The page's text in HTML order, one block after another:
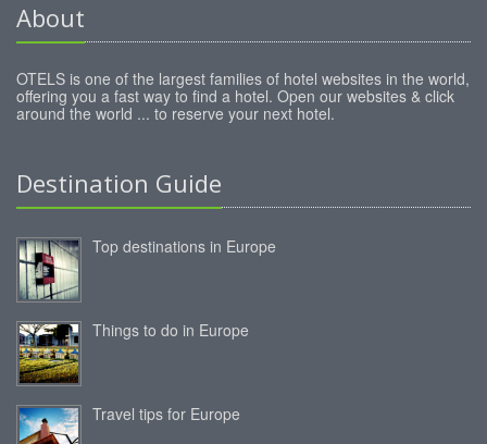
About
OTELS is one of the largest families of hotel websites in the world,
offering you a fast way to find a hotel. Open our websites & click
around the world ... to reserve your next hotel.
Destination Guide
Top destinations in Europe
Things to do in Europe
Travel tips for Europe